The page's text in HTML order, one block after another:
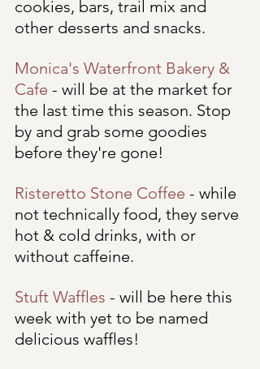
cookies, bars, trail mix and
other desserts and snacks.
Monica's Waterfront Bakery &
Cafe - will be at the market for
the last time this season. Stop
by and grab some goodies
before they're gone!
Risteretto Stone Coffee - while
not technically food, they serve
hot & cold drinks, with or
without caffeine.
Stuft Waffles - will be here this
week with yet to be named
delicious waffles!